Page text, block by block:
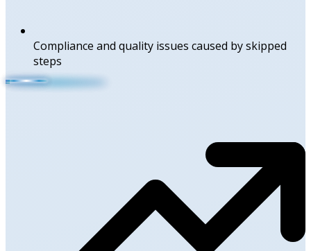
Compliance and quality issues caused by skipped
steps